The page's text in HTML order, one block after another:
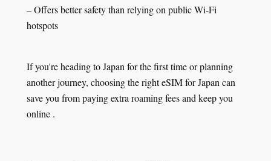
– Offers better safety than relying on public Wi-Fi
hotspots
If you're heading to Japan for the first time or planning
another journey, choosing the right eSIM for Japan can
save you from paying extra roaming fees and keep you
online .